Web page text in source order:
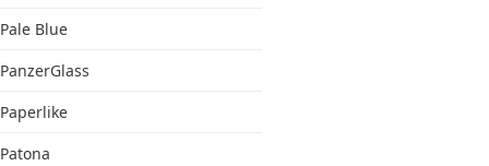
Pale Blue
PanzerGlass
Paperlike
Patona